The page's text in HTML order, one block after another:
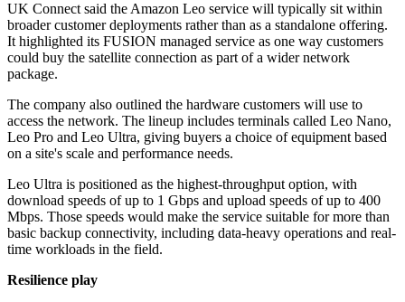
UK Connect said the Amazon Leo service will typically sit within
broader customer deployments rather than as a standalone offering.
It highlighted its FUSION managed service as one way customers
could buy the satellite connection as part of a wider network
package.
The company also outlined the hardware customers will use to
access the network. The lineup includes terminals called Leo Nano,
Leo Pro and Leo Ultra, giving buyers a choice of equipment based
on a site's scale and performance needs.
Leo Ultra is positioned as the highest-throughput option, with
download speeds of up to 1 Gbps and upload speeds of up to 400
Mbps. Those speeds would make the service suitable for more than
basic backup connectivity, including data-heavy operations and real-
time workloads in the field.
Resilience play